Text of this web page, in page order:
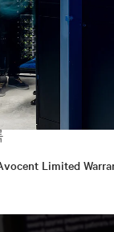
Limited